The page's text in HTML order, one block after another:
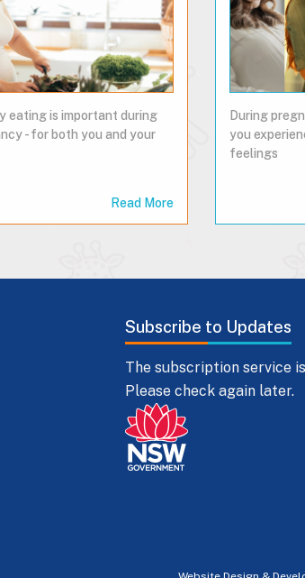
eating is important during
- for both you and your
Read More
During
you
feelings
Subscribe to Updates
The subscription service
Please check again later.